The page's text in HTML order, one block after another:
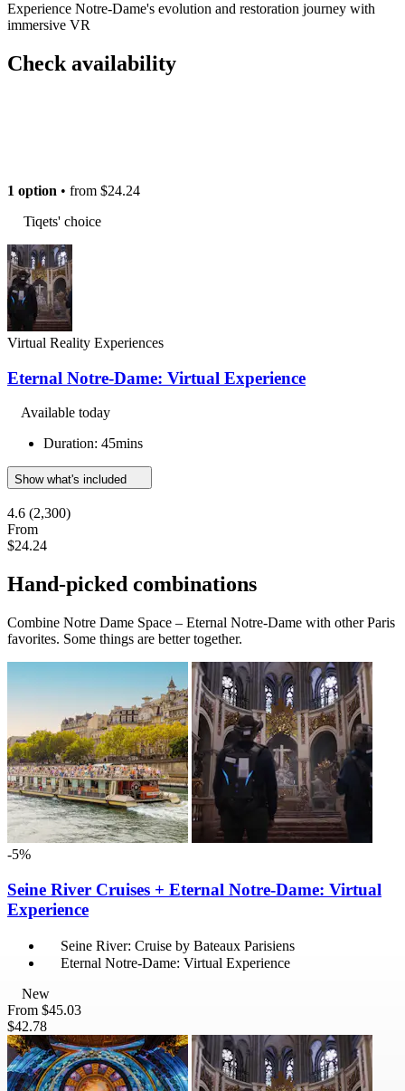
Experience Notre-Dame's evolution and restoration journey with
immersive VR
Check availability
1 option • from $24.24
Tiqets' choice
Virtual Reality Experiences
Eternal Notre-Dame: Virtual Experience
Available today
Duration: 45mins
Show what's included
4.6 (2,300)
From
$24.24
Hand-picked combinations
Combine Notre Dame Space – Eternal Notre-Dame with other Paris
favorites. Some things are better together.
-5%
Seine River Cruises + Eternal Notre-Dame: Virtual
Experience
Seine River: Cruise by Bateaux Parisiens
Eternal Notre-Dame: Virtual Experience
New
From $45.03
$42.78